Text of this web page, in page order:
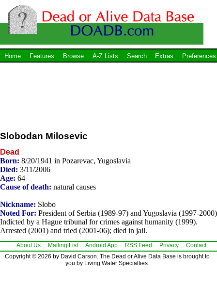
Home Features Browse A-Z Lists Search Extras Preferences
Slobodan Milosevic
Dead
Born: 8/20/1941 in Pozarevac, Yugoslavia
Died: 3/11/2006
Age: 64
Cause of death: natural causes
Nickname: Slobo
Noted For: President of Serbia (1989-97) and Yugoslavia (1997-
Indicted by a Hague tribunal for crimes against humanity (1999).
Arrested (2001) and tried (2001-06); died in jail.
About Us Mailing List Android App RSS Feed Privacy
Contact
Copyright © 2026 by David Carson. The Dead or Alive Data Base is brought to
you by Living Water Specialties.